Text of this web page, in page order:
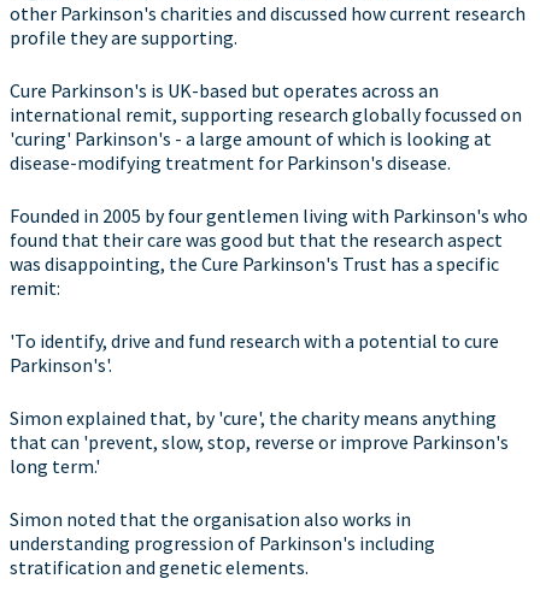
other Parkinson's charities and discussed how current research
profile they are supporting.
Cure Parkinson's is UK-based but operates across an
international remit, supporting research globally focussed on
'curing' Parkinson's - a large amount of which is looking at
disease-modifying treatment for Parkinson's disease.
Founded in 2005 by four gentlemen living with Parkinson's who
found that their care was good but that the research aspect
was disappointing, the Cure Parkinson's Trust has a specific
remit:
'To identify, drive and fund research with a potential to cure
Parkinson's'.
Simon explained that, by 'cure', the charity means anything
that can 'prevent, slow, stop, reverse or improve Parkinson's
long term.'
Simon noted that the organisation also works in
understanding progression of Parkinson's including
stratification and genetic elements.